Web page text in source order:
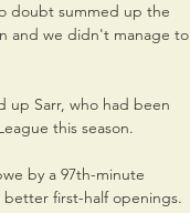
doubt summed up the
and we didn't manage to
up Sarr, who had been
this season.
by a 97th-minute
better first-half openings.